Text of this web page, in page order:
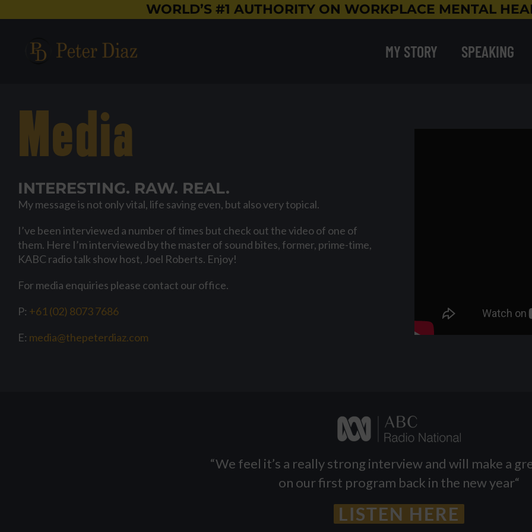
to
WORLD’S #1 AUTHORITY ON WORKPLACE MENTAL
MY STORY SPEAKING
Media
INTERESTING. RAW. REAL.
My message is not only vital, life saving even, but also very topical.
I’ve been interviewed a number of times but check out the video of one of
them. Here I’m interviewed by the master of sound bites, former, prime-time,
KABC radio talk show host, Joel Roberts. Enjoy!
For media enquiries please contact our office.
P: +61 (02) 8073 7686
E: media@thepeterdiaz.com
“We feel it’s a really strong interview and will make a
on our first program back in the new year“
LISTEN HERE